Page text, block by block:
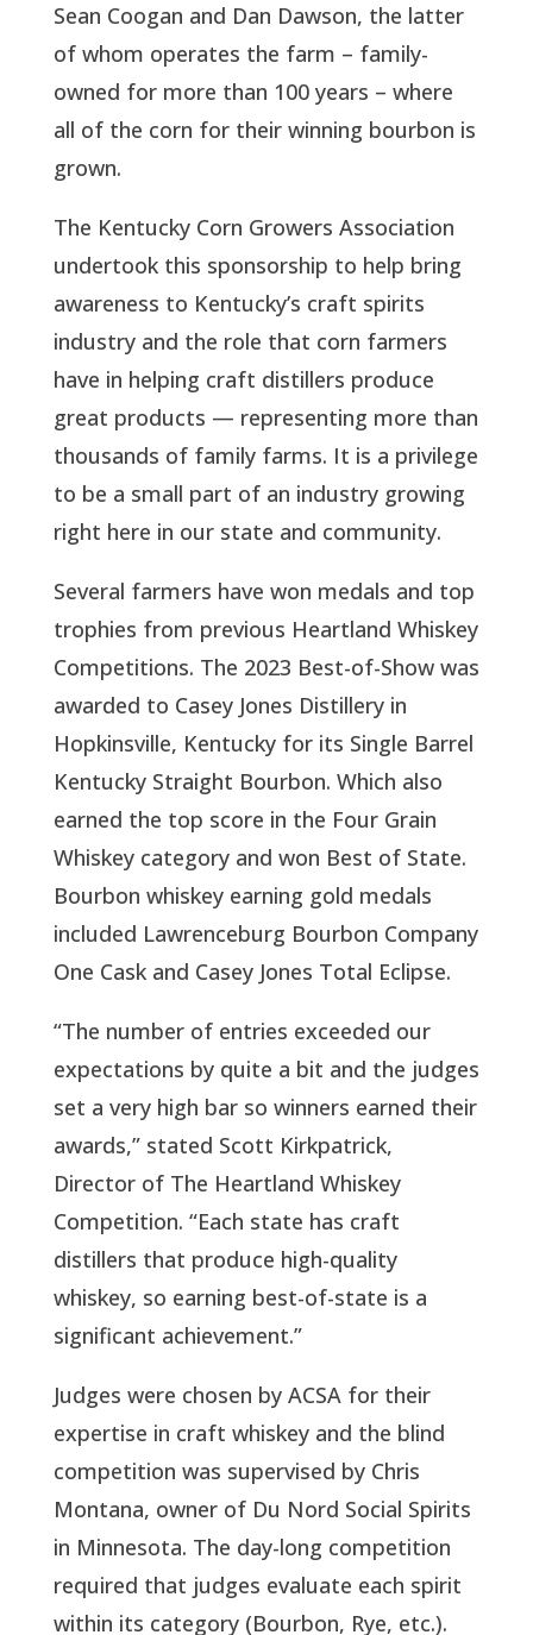
Sean Coogan and Dan Dawson, the latter
of whom operates the farm – family-
owned for more than 100 years – where
all of the corn for their winning bourbon is
grown.
The Kentucky Corn Growers Association
undertook this sponsorship to help bring
awareness to Kentucky’s craft spirits
industry and the role that corn farmers
have in helping craft distillers produce
great products — representing more than
thousands of family farms. It is a privilege
to be a small part of an industry growing
right here in our state and community.
Several farmers have won medals and top
trophies from previous Heartland Whiskey
Competitions. The 2023 Best-of-Show was
awarded to Casey Jones Distillery in
Hopkinsville, Kentucky for its Single Barrel
Kentucky Straight Bourbon. Which also
earned the top score in the Four Grain
Whiskey category and won Best of State.
Bourbon whiskey earning gold medals
included Lawrenceburg Bourbon Company
One Cask and Casey Jones Total Eclipse.
“The number of entries exceeded our
expectations by quite a bit and the judges
set a very high bar so winners earned their
awards,” stated Scott Kirkpatrick,
Director of The Heartland Whiskey
Competition. “Each state has craft
distillers that produce high-quality
whiskey, so earning best-of-state is a
significant achievement.”
Judges were chosen by ACSA for their
expertise in craft whiskey and the blind
competition was supervised by Chris
Montana, owner of Du Nord Social Spirits
in Minnesota. The day-long competition
required that judges evaluate each spirit
within its category (Bourbon, Rye, etc.).